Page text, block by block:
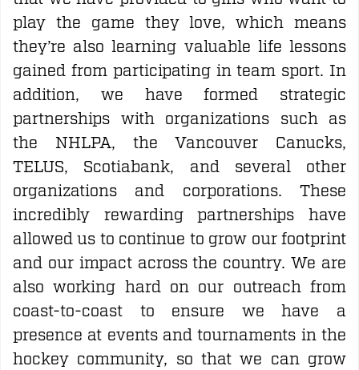
play the game they love, which means
they’re also learning valuable life lessons
gained from participating in team sport. In
addition, we have formed strategic
partnerships with organizations such as
the NHLPA, the Vancouver Canucks,
TELUS, Scotiabank, and several other
organizations and corporations. These
incredibly rewarding partnerships have
allowed us to continue to grow our footprint
and our impact across the country. We are
also working hard on our outreach from
coast-to-coast to ensure we have a
presence at events and tournaments in the
hockey community, so that we can grow